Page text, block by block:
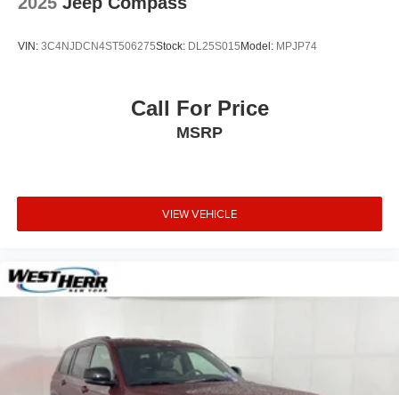
VIN: 3C4NJDCN4ST506275Stock: DL25S015 Model: MPJP74
Call For Price
MSRP
VIEW VEHICLE